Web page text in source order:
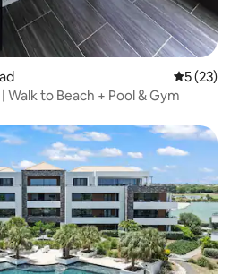
5 out of 5
5 (23)
to Beach + Pool & Gym